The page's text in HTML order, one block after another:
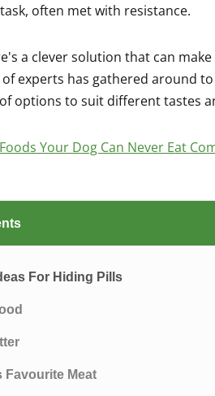
often met with resistance.
a clever solution that can
experts has gathered around
options to suit different tastes
Your Dog Can Never Eat
For Hiding Pills
Favourite Meat